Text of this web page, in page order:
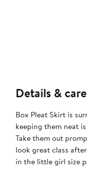
Details & care
Box Pleat Skirt is
keeping them neat
Take them out
look great class
in the little girl size